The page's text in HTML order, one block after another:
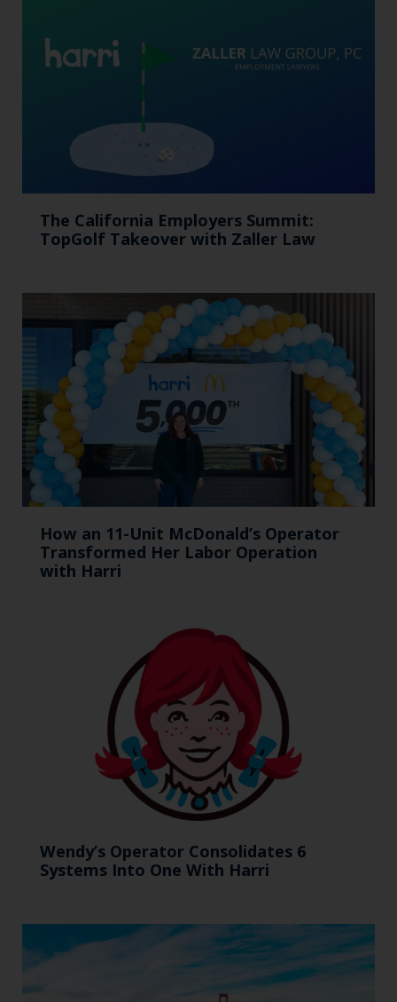
The California Employers Summit:
TopGolf Takeover with Zaller Law
How an 11-Unit McDonald’s Operator
Transformed Her Labor Operation
with Harri
Wendy’s Operator Consolidates 6
Systems Into One With Harri